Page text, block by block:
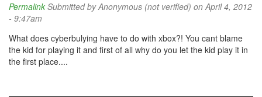
Permalink Submitted byAnonymous (not verified) on April 4, 2012
- 9:47am
What does cyberbulying have to do with xbox?! You cant blame
the kid for playing it and first of all why do you let the kid play it in
the first place....